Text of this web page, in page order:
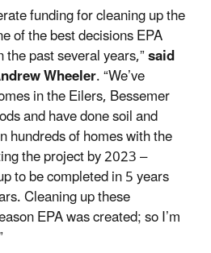
funding for cleaning up the
of the best decisions EPA
past several years,”said
Wheeler. “We’ve
in the Eilers, Bessemer
and have done soil and
hundreds of homes with the
the project by 2023 –
to be completed in 5 years
Cleaning up these
EPA was created; so I’m